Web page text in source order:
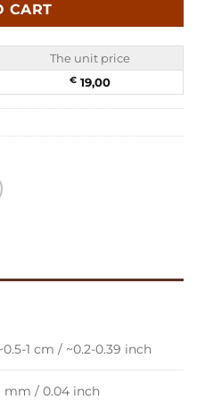
CART
The unit price
€ 19,00
1 cm / ~0.2-0.39 inch
mm / 0.04 inch